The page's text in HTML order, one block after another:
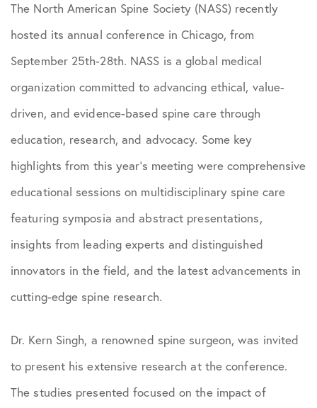
The North American Spine Society (NASS) recently
hosted its annual conference in Chicago, from
September 25th-28th. NASS is a global medical
organization committed to advancing ethical, value-
driven, and evidence-based spine care through
education, research, and advocacy. Some key
highlights from this year’s meeting were comprehensive
educational sessions on multidisciplinary spine care
featuring symposia and abstract presentations, ​​
insights from leading experts and distinguished
innovators in the field, and the latest advancements in
cutting-edge spine research.
Dr. Kern Singh, a renowned spine surgeon, was invited
to present his extensive research at the conference.
The studies presented focused on the impact of